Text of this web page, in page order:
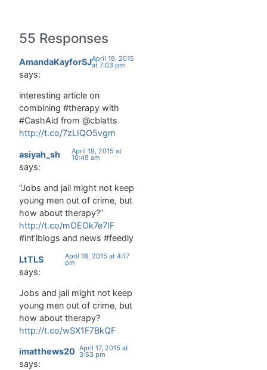
control,
social skills,
and
self-image
can have
large
effects on
violence.
Mainly, it
seems in
cases,
through
emotional
regulation
and
control.
This paper
describes
how
automatic
can drive…
55 Responses
AmandaKayforSJ
says:
April 19, 2015
at 7:03 pm
interesting article on
combining #therapy with
#CashAid from @cblatts
http://t.co/7zLIQO5vgm
asiyah_sh
says:
April 19, 2015 at
10:49 am
“Jobs and jail might not keep
young men out of crime, but
how about therapy?”
http://t.co/mOEOk7e7IF
#int’lblogs and news #feedly
LtTLS
says:
April 18, 2015 at 4:17
pm
Jobs and jail might not keep
young men out of crime, but
how about therapy?
http://t.co/wSX1F7BkQF
imatthews20
says:
April 17, 2015 at
3:53 pm